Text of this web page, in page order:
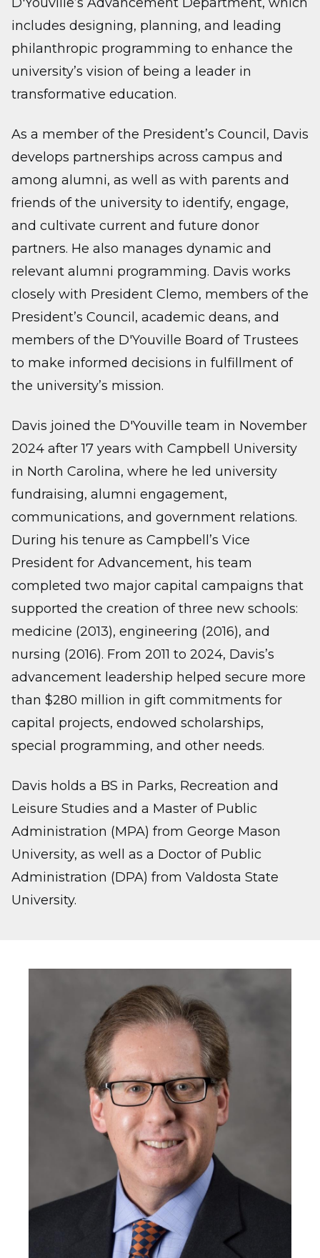
includes designing, planning, and leading
philanthropic programming to enhance the
university’s vision of being a leader in
transformative education.
As a member of the President’s Council, Davis
develops partnerships across campus and
among alumni, as well as with parents and
friends of the university to identify, engage,
and cultivate current and future donor
partners. He also manages dynamic and
relevant alumni programming. Davis works
closely with President Clemo, members of the
President’s Council, academic deans, and
members of the D'Youville Board of Trustees
to make informed decisions in fulfillment of
the university’s mission.
Davis joined the D'Youville team in November
2024 after 17 years with Campbell University
in North Carolina, where he led university
fundraising, alumni engagement,
communications, and government relations.
During his tenure as Campbell’s Vice
President for Advancement, his team
completed two major capital campaigns that
supported the creation of three new schools:
medicine (2013), engineering (2016), and
nursing (2016). From 2011 to 2024, Davis’s
advancement leadership helped secure more
than $280 million in gift commitments for
capital projects, endowed scholarships,
special programming, and other needs.
Davis holds a BS in Parks, Recreation and
Leisure Studies and a Master of Public
Administration (MPA) from George Mason
University, as well as a Doctor of Public
Administration (DPA) from Valdosta State
University.